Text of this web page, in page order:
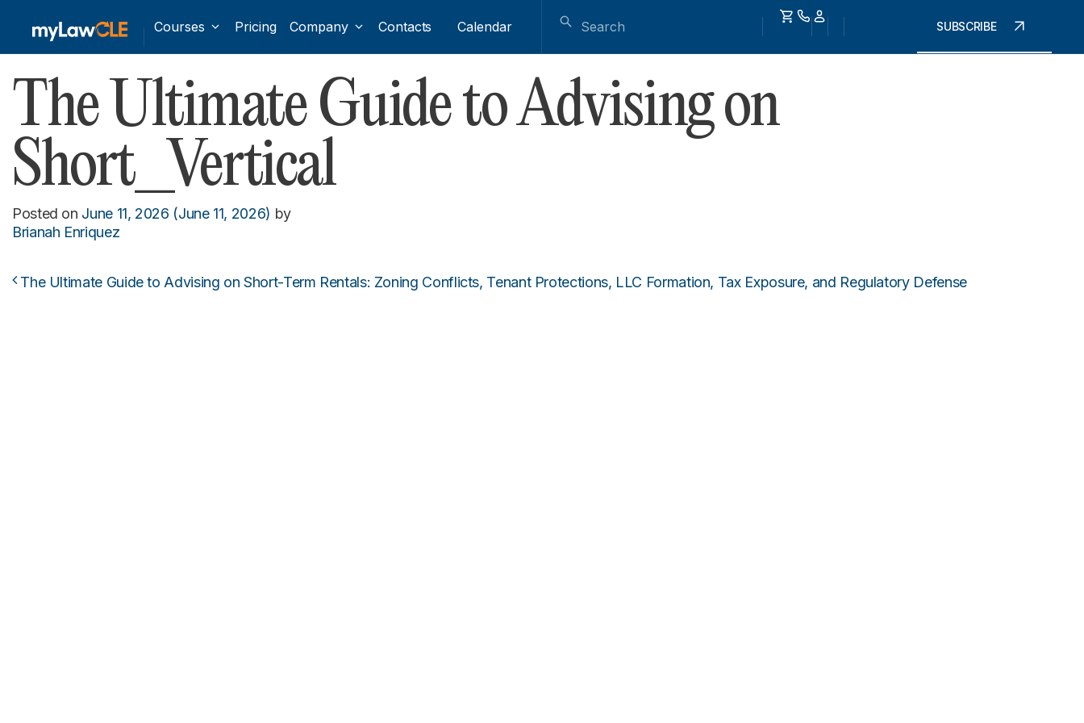
Courses Pricing Company Contacts Calendar SUBSCRIBE
The Ultimate Guide to Advising on
Short_Vertical
Posted on June 11, 2026 (June 11, 2026) by
Brianah Enriquez
Post navigation
The Ultimate Guide to Advising on Short-Term Rentals: Zoning Conflicts, Tenant Protections, LLC Formation, Tax Exposure, and Regulatory Defense